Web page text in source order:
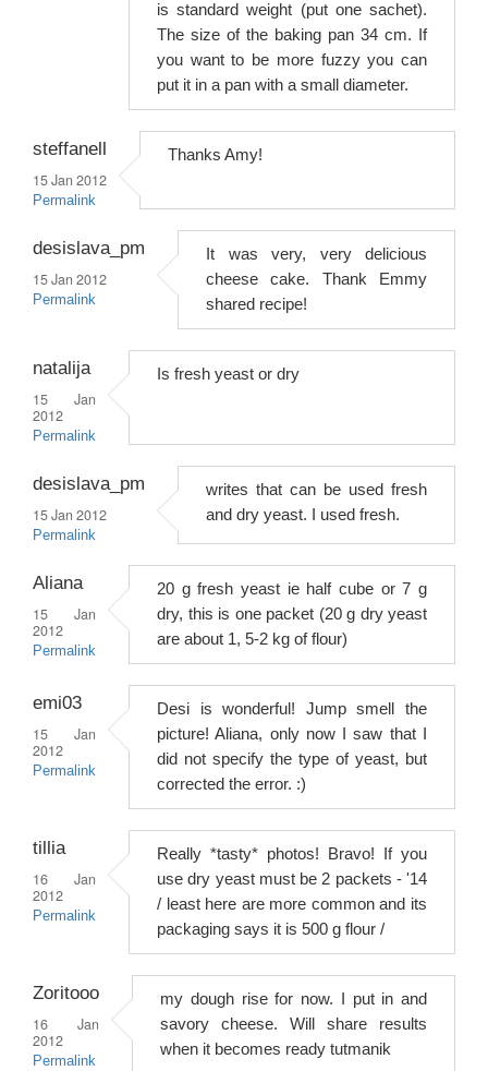
is standard weight (put one sachet).
The size of the baking pan 34 cm. If
you want to be more fuzzy you can
put it in a pan with a small diameter.
steffanell
15 Jan 2012
Permalink
Thanks Amy!
desislava_pm
15 Jan 2012
Permalink
It was very, very delicious
cheese cake. Thank Emmy
shared recipe!
natalija
15 Jan
2012
Permalink
Is fresh yeast or dry
desislava_pm
15 Jan 2012
Permalink
writes that can be used fresh
and dry yeast. I used fresh.
Aliana
15 Jan
2012
Permalink
20 g fresh yeast ie half cube or 7 g
dry, this is one packet (20 g dry yeast
are about 1, 5-2 kg of flour)
emi03
15 Jan
2012
Permalink
Desi is wonderful! Jump smell the
picture! Aliana, only now I saw that I
did not specify the type of yeast, but
corrected the error. :)
tillia
16 Jan
2012
Permalink
Really *tasty* photos! Bravo! If you
use dry yeast must be 2 packets - '14
/ least here are more common and its
packaging says it is 500 g flour /
Zoritooo
16 Jan
2012
Permalink
my dough rise for now. I put in and
savory cheese. Will share results
when it becomes ready tutmanik